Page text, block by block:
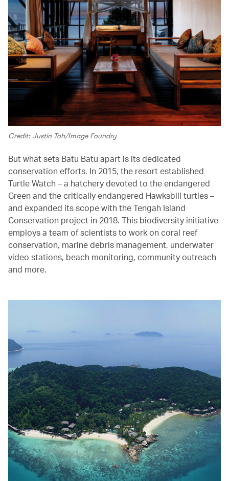
Credit: Justin Toh/Image Foundry
But what sets Batu Batu apart is its dedicated
conservation efforts. In 2015, the resort established
Turtle Watch – a hatchery devoted to the endangered
Green and the critically endangered Hawksbill turtles –
and expanded its scope with the Tengah Island
Conservation project in 2018. This biodiversity initiative
employs a team of scientists to work on coral reef
conservation, marine debris management, underwater
video stations, beach monitoring, community outreach
and more.